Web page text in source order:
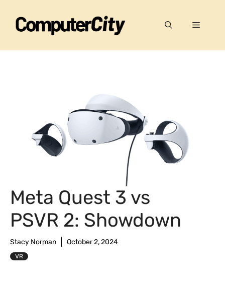
content
Menu
Meta Quest 3 vs
PSVR 2: Showdown
Stacy Norman October 2, 2024
VR